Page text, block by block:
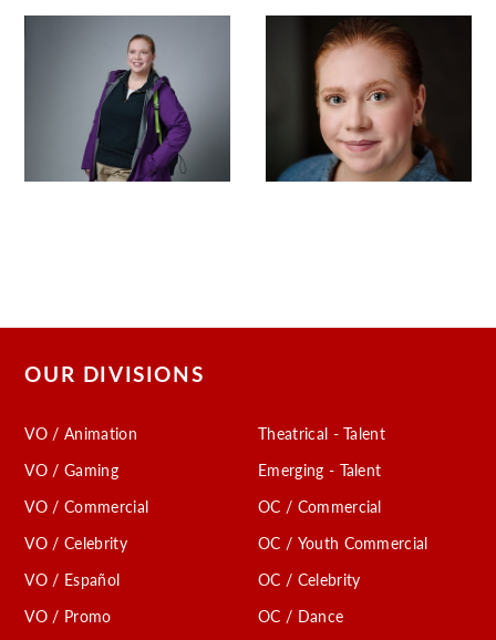
OUR DIVISIONS
VO / Animation
VO / Gaming
VO / Commercial
VO / Celebrity
VO / Español
VO / Promo
Theatrical - Talent
Emerging - Talent
OC / Commercial
OC / Youth Commercial
OC / Celebrity
OC / Dance